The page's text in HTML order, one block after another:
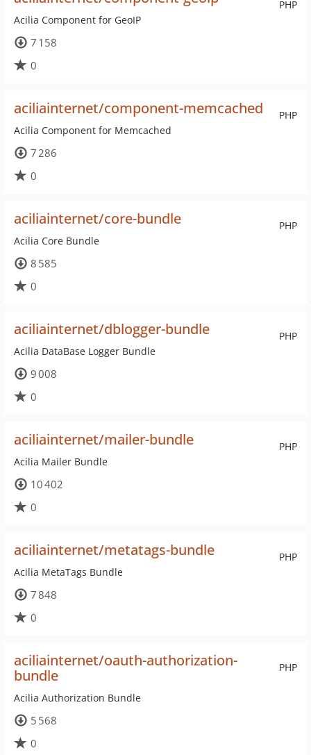
PHP
Acilia Component for GeoIP
7 158
0
PHP
aciliainternet/component-memcached
Acilia Component for Memcached
7 286
0
PHP
aciliainternet/core-bundle
Acilia Core Bundle
8 585
0
PHP
aciliainternet/dblogger-bundle
Acilia DataBase Logger Bundle
9 008
0
PHP
aciliainternet/mailer-bundle
Acilia Mailer Bundle
10 402
0
PHP
aciliainternet/metatags-bundle
Acilia MetaTags Bundle
7 848
0
PHP
aciliainternet/oauth-authorization-
bundle
Acilia Authorization Bundle
5 568
0